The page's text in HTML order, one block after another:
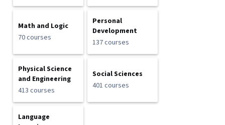
Math and Logic
70 courses
Personal
Development
137 courses
Physical Science
and Engineering
413 courses
Social Sciences
401 courses
Language